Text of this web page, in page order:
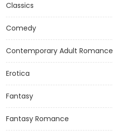
Classics
Comedy
Contemporary Adult Romance
Erotica
Fantasy
Fantasy Romance